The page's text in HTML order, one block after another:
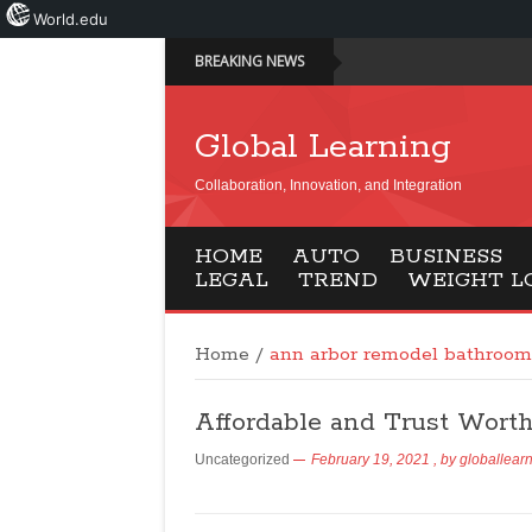
BREAKING NEWS
Global Learning
Collaboration, Innovation, and Integration
HOME AUTO BUSINESS
LEGAL
TREND WEIGHT
Home / ann arbor remodel bathroom
Affordable and Trust
Uncategorized February 19, 2021 , by
World.edu